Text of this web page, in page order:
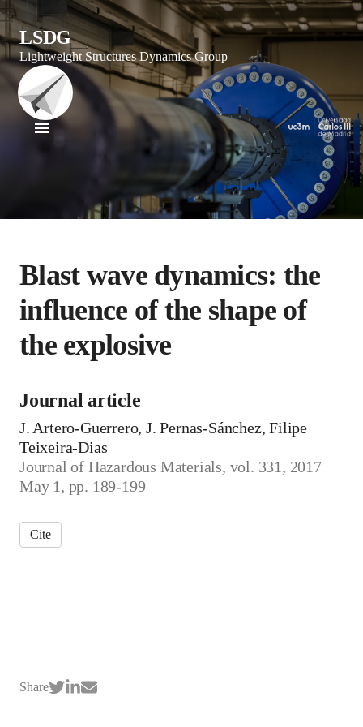
LSDG
Lightweight Structures Dynamics Group
Blast wave dynamics: the
influence of the shape of
the explosive
Journal article
J. Artero-Guerrero, J. Pernas-Sánchez, Filipe
Teixeira-Dias
Journal of Hazardous Materials, vol. 331, 2017
May 1, pp. 189-199
Cite
Share